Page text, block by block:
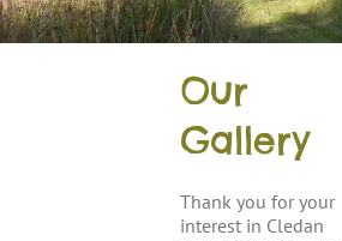
Our
Gallery
Thank you for your
interest in Cledan